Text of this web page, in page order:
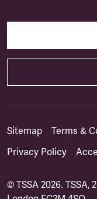
Sitemap Terms &
Privacy Policy
© TSSA 2026. TSSA,